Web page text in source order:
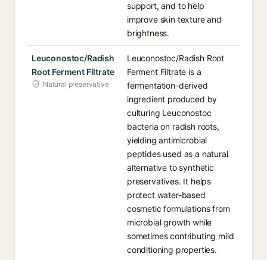
support, and to help
improve skin texture and
brightness.
Leuconostoc/Radish
Root Ferment Filtrate
Natural preservative
Leuconostoc/Radish Root
Ferment Filtrate is a
fermentation-derived
ingredient produced by
culturing Leuconostoc
bacteria on radish roots,
yielding antimicrobial
peptides used as a natural
alternative to synthetic
preservatives. It helps
protect water-based
cosmetic formulations from
microbial growth while
sometimes contributing mild
conditioning properties.